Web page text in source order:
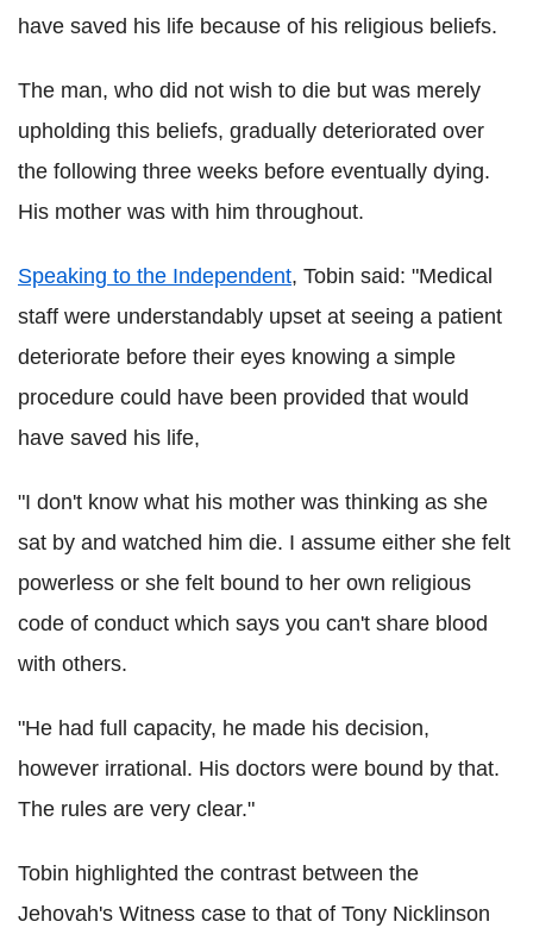
have saved his life because of his religious beliefs.
The man, who did not wish to die but was merely
upholding this beliefs, gradually deteriorated over
the following three weeks before eventually dying.
His mother was with him throughout.
Speaking to the Independent, Tobin said: "Medical
staff were understandably upset at seeing a patient
deteriorate before their eyes knowing a simple
procedure could have been provided that would
have saved his life,
"I don't know what his mother was thinking as she
sat by and watched him die. I assume either she felt
powerless or she felt bound to her own religious
code of conduct which says you can't share blood
with others.
"He had full capacity, he made his decision,
however irrational. His doctors were bound by that.
The rules are very clear."
Tobin highlighted the contrast between the
Jehovah's Witness case to that of Tony Nicklinson